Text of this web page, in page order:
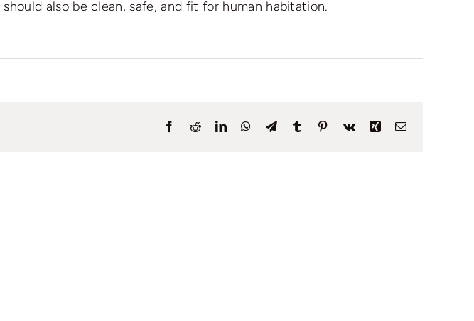
also be clean, safe, and fit for human habitation.
Facebook
RedditLinkedInWhatsApp
TelegramTumblr Pinterest
Vk XingEmail